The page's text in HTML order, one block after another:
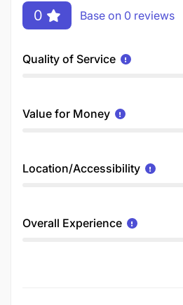
0 Base on 0 reviews
Quality of Service
Value for Money
Location/Accessibility
Overall Experience